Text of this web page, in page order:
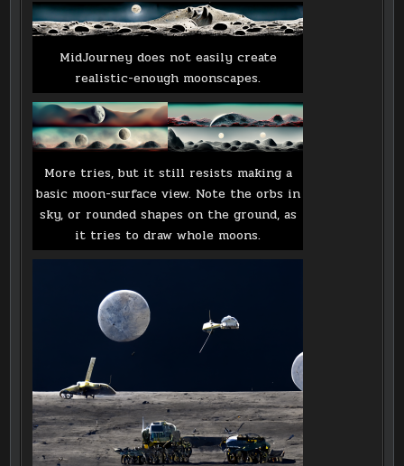
MidJourney does not easily create
realistic-enough moonscapes.
More tries, but it still resists making a
basic moon-surface view. Note the orbs in
sky, or rounded shapes on the ground, as
it tries to draw whole moons.